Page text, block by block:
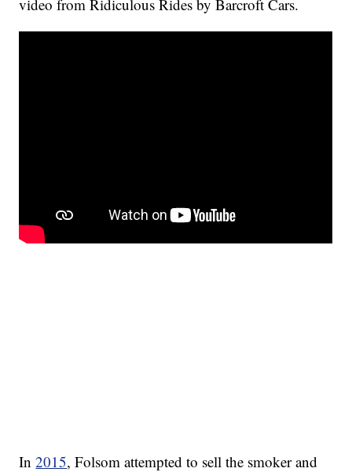
video from Ridiculous Rides by Barcroft Cars.
In2015, Folsom attempted to sell the smoker and